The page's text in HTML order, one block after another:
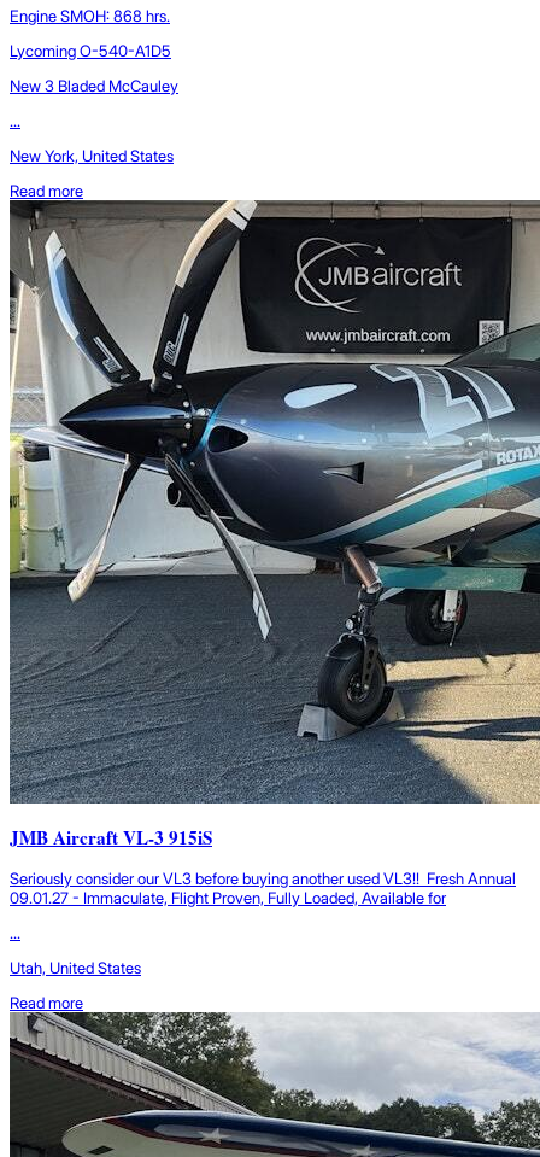
Engine SMOH: 868 hrs.
Lycoming O-540-A1D5
New 3 Bladed McCauley
...
New York, United States
Read more
JMB Aircraft VL-3 915iS
Seriously consider our VL3 before buying another used VL3!! Fresh Annual
09.01.27 - Immaculate, Flight Proven, Fully Loaded, Available for
...
Utah, United States
Read more